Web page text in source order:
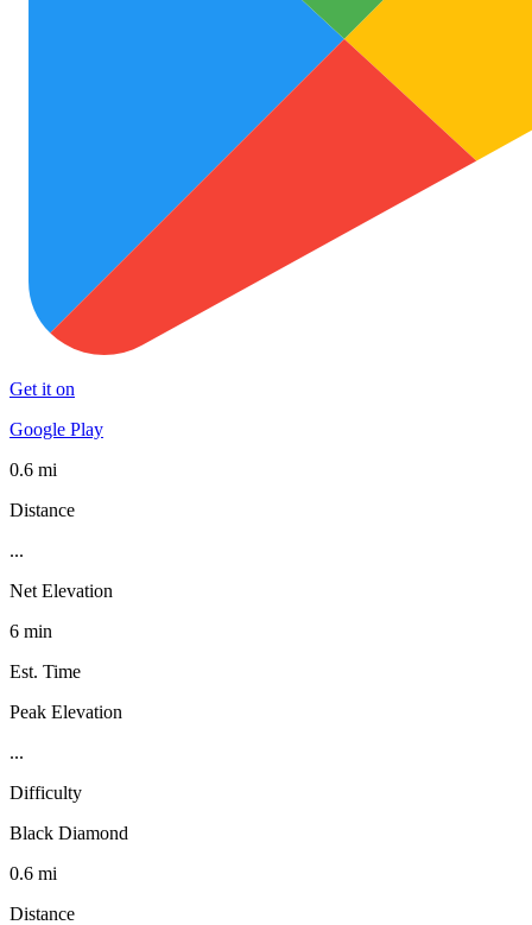
Get it on
Google Play
0.6 mi
Distance
...
Net Elevation
6 min
Est. Time
Peak Elevation
...
Difficulty
Black Diamond
0.6 mi
Distance